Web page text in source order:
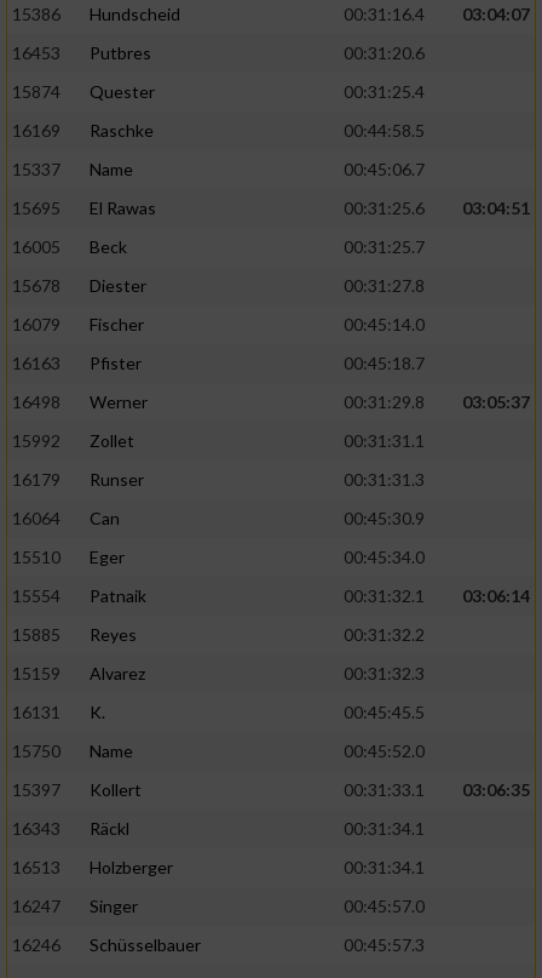
15386
Hundscheid 00:31:16.4
03:04:07
16453
Putbres
00:31:20.6
15874
Quester
00:31:25.4
16169
Raschke
00:44:58.5
15337
Name
00:45:06.7
15695
El Rawas 00:31:25.6
03:04:51
16005
Beck
00:31:25.7
15678
Diester
00:31:27.8
16079
Fischer
00:45:14.0
16163
Pfister
00:45:18.7
16498
Werner 00:31:29.8
03:05:37
15992
Zollet
00:31:31.1
16179
Runser
00:31:31.3
16064
Can
00:45:30.9
15510
Eger
00:45:34.0
15554
Patnaik 00:31:32.1
03:06:14
15885
Reyes
00:31:32.2
15159
Alvarez
00:31:32.3
16131
K.
00:45:45.5
15750
Name
00:45:52.0
15397
Kollert 00:31:33.1
03:06:35
16343
Räckl
00:31:34.1
16513
Holzberger
00:31:34.1
16247
Singer
00:45:57.0
16246
Schüsselbauer
00:45:57.3